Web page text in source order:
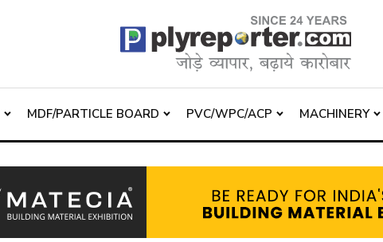
MDF/PARTICLE BOARD PVC/WPC/ACP MACHINERY